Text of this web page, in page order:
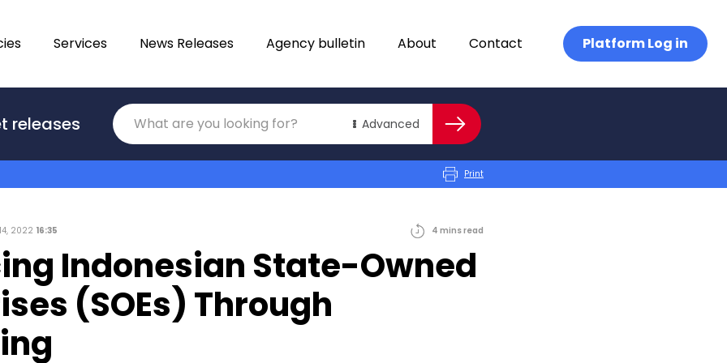
Services News Releases Agency bulletin About Contact Platform Log in
releases Advanced
Translations
Category Search
Print
2022 16:35 4 minsread
Indonesian State-Owned
(SOEs) Through